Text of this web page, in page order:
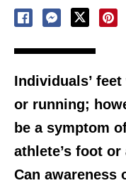
Individuals’
or running;
be a symptom
athlete’s foot
Can awareness